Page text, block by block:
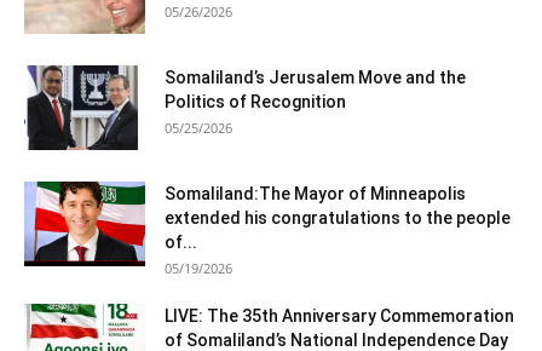
05/26/2026
Somaliland’s Jerusalem Move and the
Politics of Recognition
05/25/2026
Somaliland:The Mayor of Minneapolis
extended his congratulations to the people
of...
05/19/2026
LIVE: The 35th Anniversary Commemoration
of Somaliland’s National Independence Day